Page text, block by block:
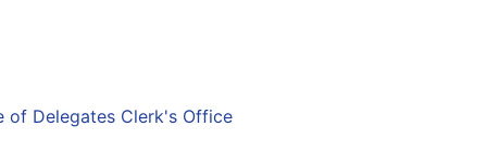
of Delegates Clerk's Office